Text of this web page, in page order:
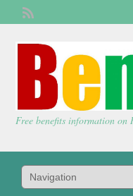
Free benefits information